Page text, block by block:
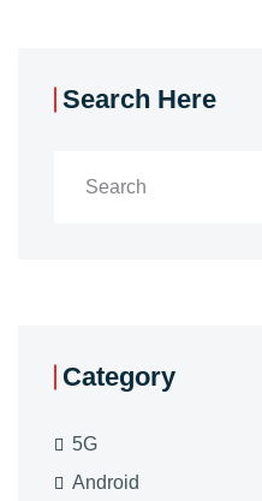
Search Here
Category
5G
Android